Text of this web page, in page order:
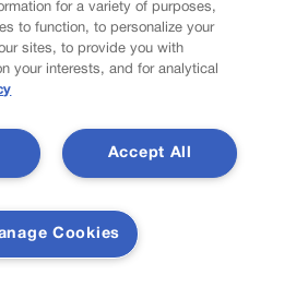
Denver gala raises vital
| NONPROFIT
present, were among the 1,100-
Regency at the Colorado Convention
Denver Mayor Mike
Bennet and John Hickenlooper;
Weiser; former House Speakers
for a variety of purposes,
to function, to personalize your
sites, to provide you with
your interests, and for analytical
Accept All
Cookies